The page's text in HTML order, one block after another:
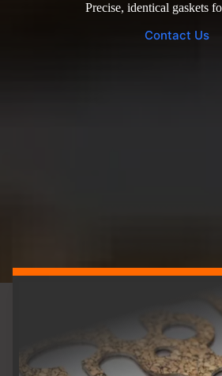
Precise, identical gaskets
Contact Us